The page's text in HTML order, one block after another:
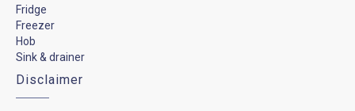
Fridge
Freezer
Hob
Sink & drainer
Disclaimer